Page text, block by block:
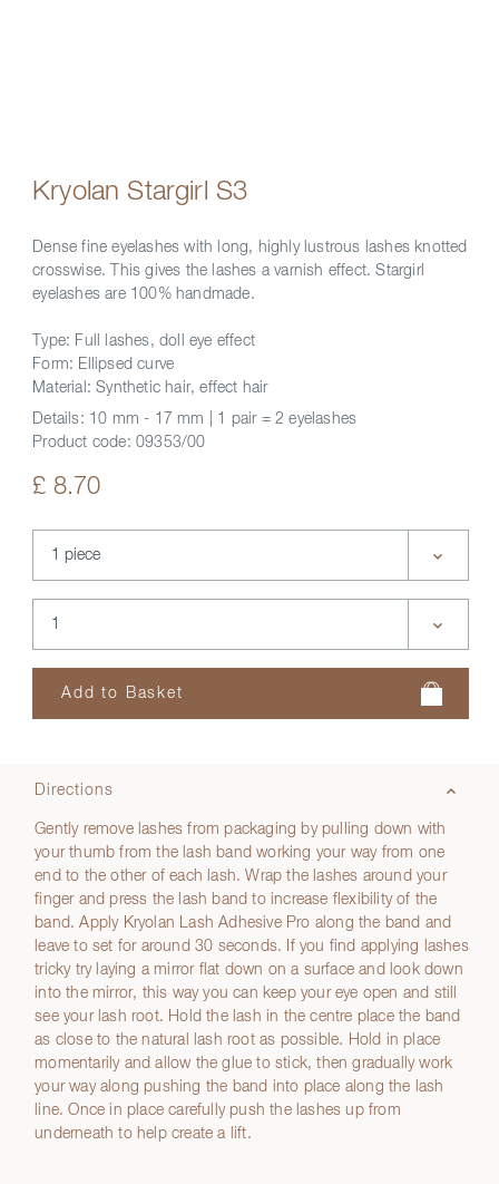
Kryolan Stargirl S3
Dense fine eyelashes with long, highly lustrous lashes knotted
crosswise. This gives the lashes a varnish effect. Stargirl
eyelashes are 100% handmade.
Type: Full lashes, doll eye effect
Form: Ellipsed curve
Material: Synthetic hair, effect hair
Details: 10 mm - 17 mm | 1 pair = 2 eyelashes
Product code: 09353/00
£ 8.70
Directions
Gently remove lashes from packaging by pulling down with
your thumb from the lash band working your way from one
end to the other of each lash. Wrap the lashes around your
finger and press the lash band to increase flexibility of the
band. Apply Kryolan Lash Adhesive Pro along the band and
leave to set for around 30 seconds. If you find applying lashes
tricky try laying a mirror flat down on a surface and look down
into the mirror, this way you can keep your eye open and still
see your lash root. Hold the lash in the centre place the band
as close to the natural lash root as possible. Hold in place
momentarily and allow the glue to stick, then gradually work
your way along pushing the band into place along the lash
line. Once in place carefully push the lashes up from
underneath to help create a lift.